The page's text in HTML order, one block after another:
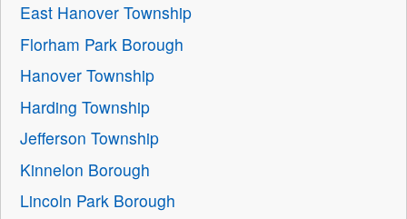
East Hanover Township
Florham Park Borough
Hanover Township
Harding Township
Jefferson Township
Kinnelon Borough
Lincoln Park Borough